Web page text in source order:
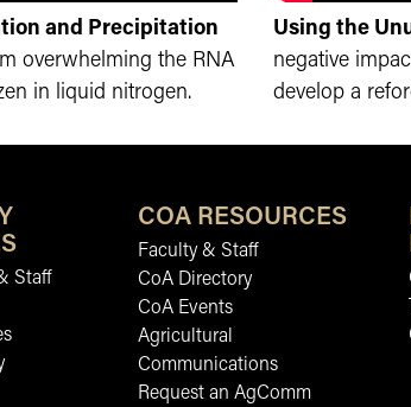
and Precipitation
overwhelming the RNA
in liquid nitrogen.
Using the
negative
develop a
Staff
COA RESOURCES
Faculty & Staff
CoA Directory
CoA Events
Agricultural
Communications
Request an AgComm